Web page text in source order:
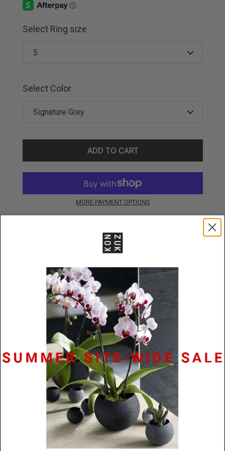
Select Ring size
Select Color
ADD TO CART
MORE PAYMENT OPTIONS
concrete between stainless steel. Available in sizes 5
– 12. Custom sizes are available upon request, please
email info@konzuk.com for details.
Specifications
Materials
Concrete / Stainless Steel
Dimensions 7.5mm x 2.5mm
Lead Time 48 hours